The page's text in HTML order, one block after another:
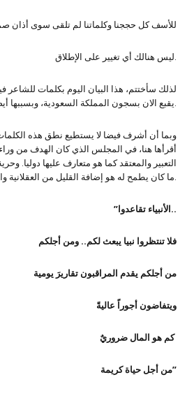
للأسف كل حججنا وكلماتنا لم تلقى سوى أذان
ليس هنالك أي تغيير على الإطلاق.
لذلك سأختتم، هذا البيان اليوم بكلمات للشاعر
يقبع الان بسجون المملكة السعودية، وبسببها أيضا هٌدد قبل شهور بالقتل.
وبما أن أشرف فيضا لا يستطيع نطق هذه
أقرأها هنا، في المجلس الذي كان الهدف من
التعبير والمعتقد كما هو متعارف عليها دوليا.
ما كان يطمح له هو إضافة القليل من العقلانية والجمال لهذا العالم.
”الأنبياء تقاعدوا..
فلا تنتظروا نبيا يبعث لكم.. ومن أجلكم
من أجلكم يقدم المراقبون تقاريرَ يومية
ويتفاضون أجوراً عاليةً
كم هو المال ضروريٌ
من أجل حياة كريمة”